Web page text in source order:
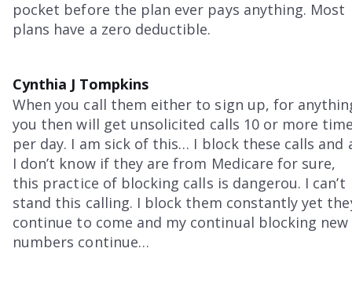
pocket before the plan ever pays anything. Most
plans have a zero deductible.
Cynthia J Tompkins
When you call them either to sign up, for
you then will get unsolicited calls 10 or more
per day. I am sick of this… I block these calls and
I don’t know if they are from Medicare for sure,
this practice of blocking calls is dangerou. I can’t
stand this calling. I block them constantly yet
continue to come and my continual blocking new
numbers continue…